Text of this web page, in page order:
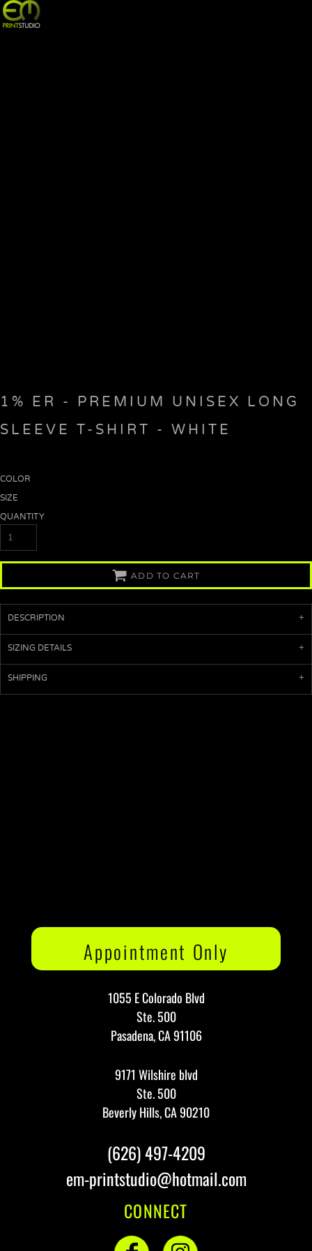
1% ER - PREMIUM UNISEX LONG
SLEEVE T-SHIRT - WHITE
COLOR
SIZE
QUANTITY
ADD TO CART
DESCRIPTION
SIZING DETAILS
SHIPPING
Appointment Only
1055 E Colorado Blvd
Ste. 500
Pasadena, CA 91106
9171 Wilshire blvd
Ste. 500
Beverly Hills, CA 90210
(626) 497-4209
em-printstudio@hotmail.com
CONNECT